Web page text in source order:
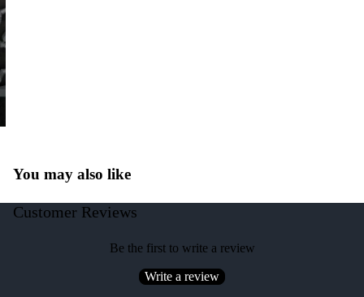
You may also like
Customer Reviews
Be the first to write a review
Write a review